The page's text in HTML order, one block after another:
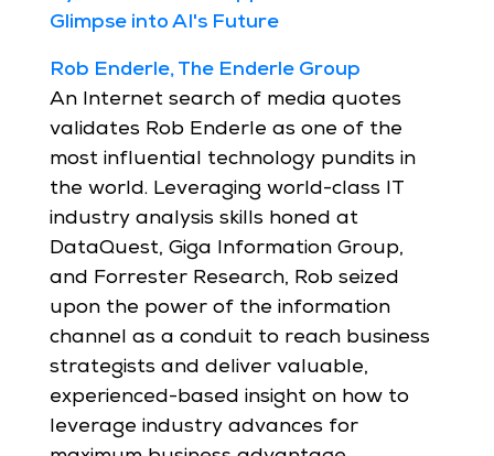
Glimpse into AI's Future
Rob Enderle, The Enderle Group
An Internet search of media quotes
validates Rob Enderle as one of the
most influential technology pundits in
the world. Leveraging world-class IT
industry analysis skills honed at
DataQuest, Giga Information Group,
and Forrester Research, Rob seized
upon the power of the information
channel as a conduit to reach business
strategists and deliver valuable,
experienced-based insight on how to
leverage industry advances for